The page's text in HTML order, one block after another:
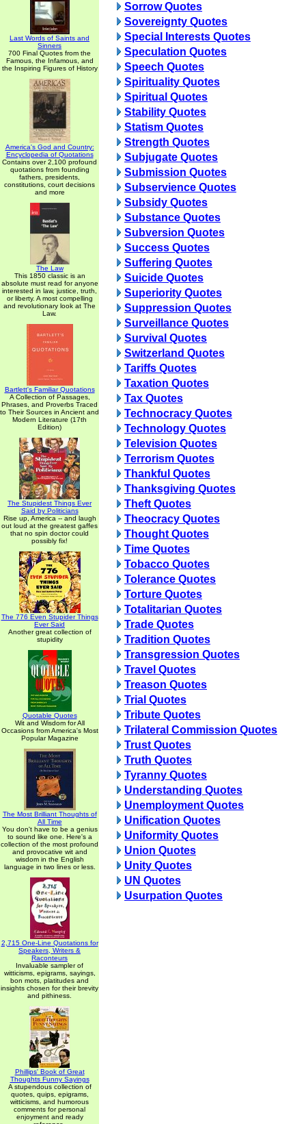
Last Words of Saints and
Sinners
700 Final Quotes from the
Famous, the Infamous, and
the Inspiring Figures of History
America's God and Country:
Encyclopedia of Quotations
Contains over 2,100 profound
quotations from founding
fathers, presidents,
constitutions, court decisions
and more
The Law
This 1850 classic is an
absolute must read for anyone
interested in law, justice, truth,
or liberty. A most compelling
and revolutionary look at The
Law.
Bartlett's Familiar Quotations
A Collection of Passages,
Phrases, and Proverbs Traced
to Their Sources in Ancient and
Modern Literature (17th
Edition)
The Stupidest Things Ever
Said by Politicians
Rise up, America -- and laugh
out loud at the greatest gaffes
that no spin doctor could
possibly fix!
The 776 Even Stupider Things
Ever Said
Another great collection of
stupidity
Quotable Quotes
Wit and Wisdom for All
Occasions from America's Most
Popular Magazine
The Most Brilliant Thoughts of
All Time
You don't have to be a genius
to sound like one. Here's a
collection of the most profound
and provocative wit and
wisdom in the English
language in two lines or less.
2,715 One-Line Quotations for
Speakers, Writers &
Raconteurs
Invaluable sampler of
witticisms, epigrams, sayings,
bon mots, platitudes and
insights chosen for their brevity
and pithiness.
Phillips' Book of Great
Thoughts Funny Sayings
A stupendous collection of
quotes, quips, epigrams,
witticisms, and humorous
comments for personal
enjoyment and ready
Sorrow Quotes
Sovereignty Quotes
Special Interests Quotes
Speculation Quotes
Speech Quotes
Spirituality Quotes
Spiritual Quotes
Stability Quotes
Statism Quotes
Strength Quotes
Subjugate Quotes
Submission Quotes
Subservience Quotes
Subsidy Quotes
Substance Quotes
Subversion Quotes
Success Quotes
Suffering Quotes
Suicide Quotes
Superiority Quotes
Suppression Quotes
Surveillance Quotes
Survival Quotes
Switzerland Quotes
Tariffs Quotes
Taxation Quotes
Tax Quotes
Technocracy Quotes
Technology Quotes
Television Quotes
Terrorism Quotes
Thankful Quotes
Thanksgiving Quotes
Theft Quotes
Theocracy Quotes
Thought Quotes
Time Quotes
Tobacco Quotes
Tolerance Quotes
Torture Quotes
Totalitarian Quotes
Trade Quotes
Tradition Quotes
Transgression Quotes
Travel Quotes
Treason Quotes
Trial Quotes
Tribute Quotes
Trilateral Commission Quotes
Trust Quotes
Truth Quotes
Tyranny Quotes
Understanding Quotes
Unemployment Quotes
Unification Quotes
Uniformity Quotes
Union Quotes
Unity Quotes
UN Quotes
Usurpation Quotes